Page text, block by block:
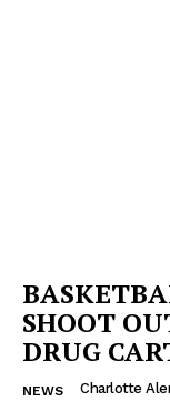
SHOOT
DRUG
NEWS Charlotte